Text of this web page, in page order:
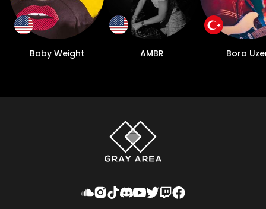
Baby Weight AMBR Bora